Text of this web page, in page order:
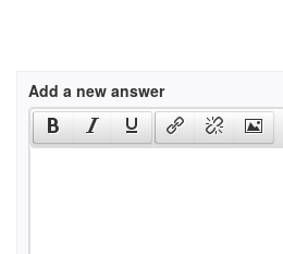
Add a new answer